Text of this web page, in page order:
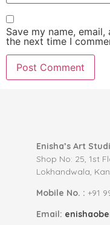
Save my name,
the next time I
Enisha’s Art
Shop No: 25, 1st
Lokhandwala,
Mobile No. : +91
Email: